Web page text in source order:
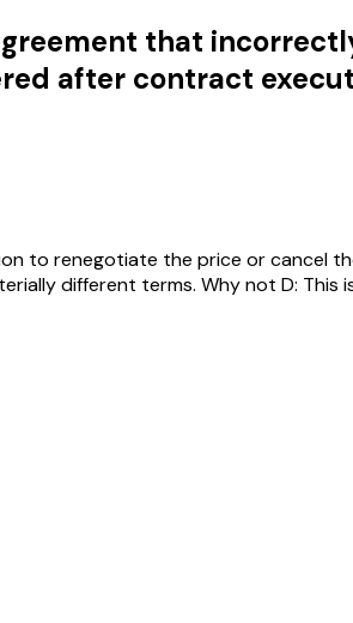
that
after contract
to renegotiate the price or cancel
different terms. Why not D: This